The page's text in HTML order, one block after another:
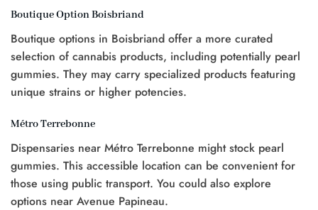
Boutique Option Boisbriand
Boutique options in Boisbriand offer a more curated
selection of cannabis products, including potentially pearl
gummies. They may carry specialized products featuring
unique strains or higher potencies.
Métro Terrebonne
Dispensaries near Métro Terrebonne might stock pearl
gummies. This accessible location can be convenient for
those using public transport. You could also explore
options near Avenue Papineau.